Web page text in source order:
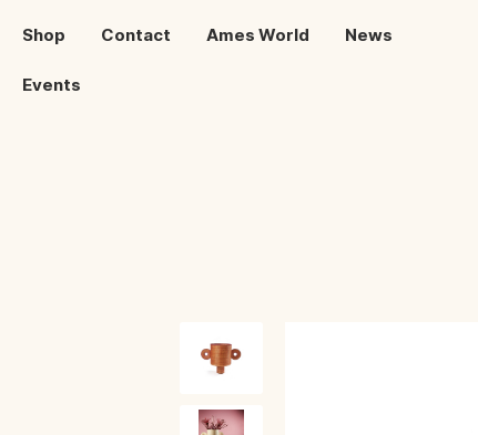
Shop Contact Ames World News
Events